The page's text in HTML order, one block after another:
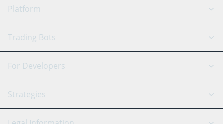
Platform
GRID Bot
Signal Bot
SmartTrade
AI Assistant
Trading Bots
Binance
Bitfinex
Tether
For Developers
API Reference
Strategies